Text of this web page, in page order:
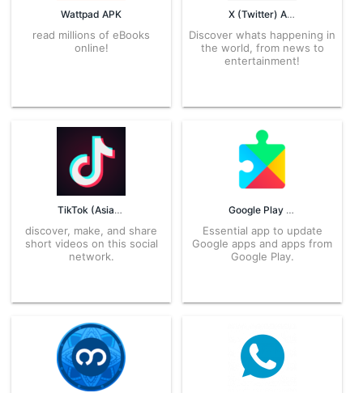
Wattpad APK
read millions of eBooks
online!
X (Twitter) APK
Discover whats happening in
the world, from news to
entertainment!
TikTok (Asia) APK
discover, make, and share
short videos on this social
network.
Google Play Services APK
Essential app to update
Google apps and apps from
Google Play.